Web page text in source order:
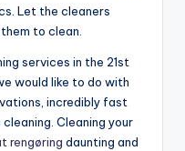
Let the cleaners
to clean.
services in the 21st
would like to do with
incredibly fast
Cleaning your
rengøring daunting and